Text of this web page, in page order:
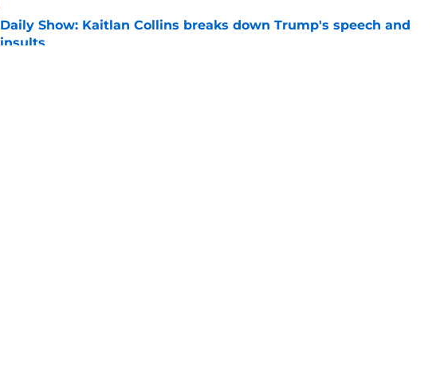
Daily Show: Kaitlan Collins breaks down Trump's speech and
insults